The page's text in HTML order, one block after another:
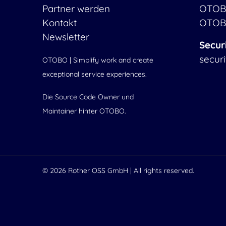
Partner werden
Kontakt
Newsletter
OTOBO | Simplify work and create
exceptional service experiences.
Die Source Code Owner und
Maintainer hinter OTOBO.
© 2026 Rother OSS GmbH | All rights reserved.